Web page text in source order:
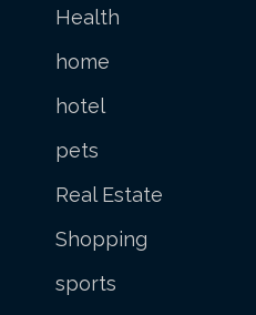
Health
home
hotel
pets
Real Estate
Shopping
sports